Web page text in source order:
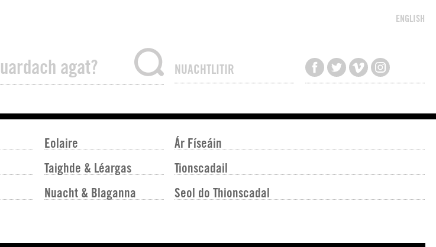
ENGLISH
NUACHTLITIR
Eolaire
Taighde & Léargas
Nuacht & Blaganna
Ár Físeáin
Tionscadail
Seol do Thionscadal